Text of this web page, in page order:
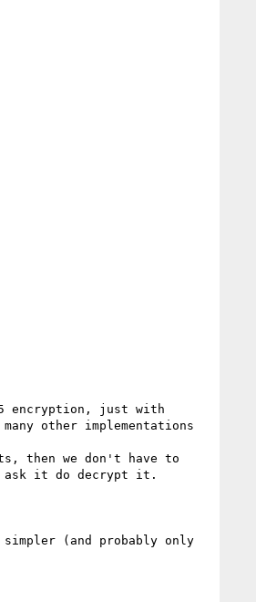
encryption, just with
other implementations
then we don't have to
ask it do decrypt it.
(and probably only